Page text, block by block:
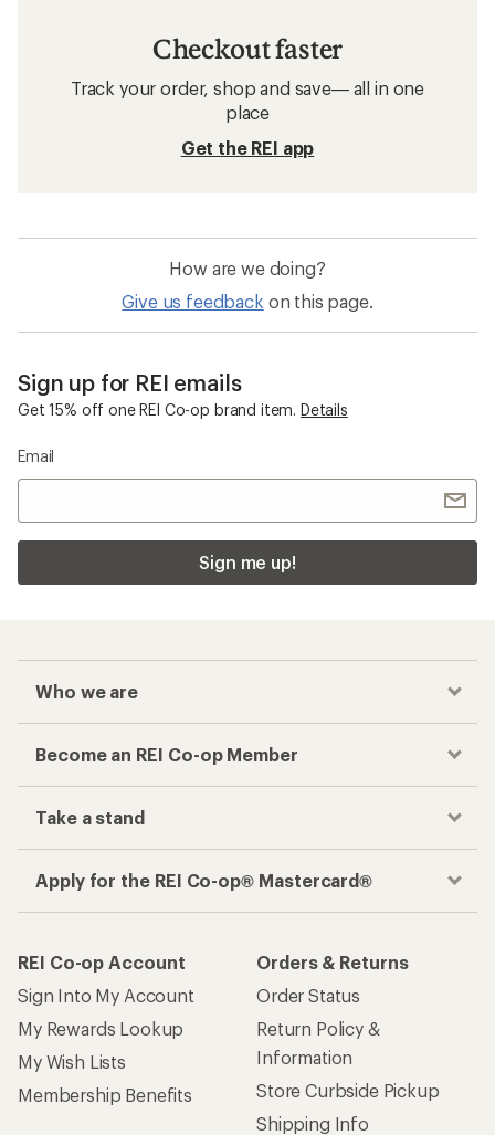
Checkout faster
Track your order, shop and save— all in one
place
Get the REI app
How are we doing?
Give us feedback on this page.
Sign up for REI emails
Get 15% off one REI Co-op brand item. Details
Email
Sign me up!
Who we are
Become an REI Co-op Member
Take a stand
Apply for the REI Co-op® Mastercard®
REI Co-op Account
Sign Into My Account
My Rewards Lookup
My Wish Lists
Membership Benefits
Orders & Returns
Order Status
Return Policy &
Information
Store Curbside Pickup
Shipping Info